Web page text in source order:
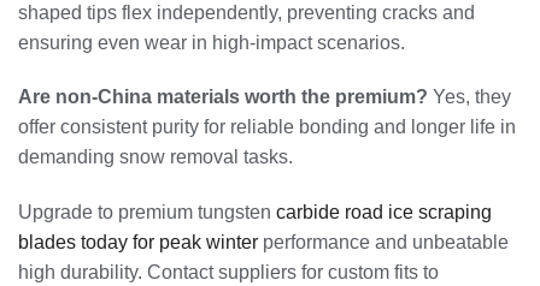
shaped tips flex independently, preventing cracks and
ensuring even wear in high-impact scenarios.
Are non-China materials worth the premium? Yes, they
offer consistent purity for reliable bonding and longer life in
demanding snow removal tasks.
Upgrade to premium tungsten carbide road ice scraping
blades today for peak winter performance and unbeatable
high durability. Contact suppliers for custom fits to